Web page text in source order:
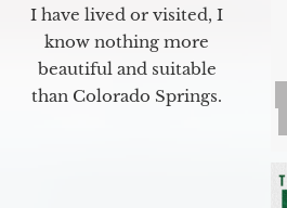
I have lived or visited, I
know nothing more
beautiful and suitable
than Colorado Springs.